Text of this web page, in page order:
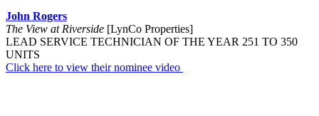
John Rogers
The View at Riverside [LynCo Properties]
LEAD SERVICE TECHNICIAN OF THE YEAR 251 TO 350
UNITS
Click here to view their nominee video